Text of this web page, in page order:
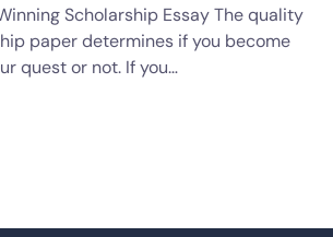
Scholarship Essay The quality
paper determines if you become
quest or not. If you…